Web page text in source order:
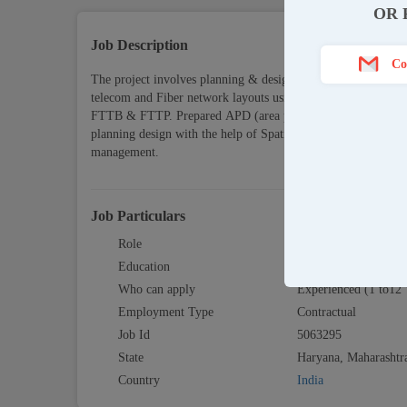
OR
Job Description
The project involves planning & design of telephone
telecom and Fiber network layouts using AutoCAD,
FTTB & FTTP. Prepared APD (area planning document,
planning design with the help of Spatial net (AutoCAD) &
management.
Job Particulars
Role
Education
Who can apply
Experienced (1 to12
Employment Type
Contractual
Job Id
5063295
State
Haryana,
Country
India